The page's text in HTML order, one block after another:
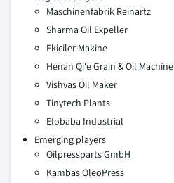
Maschinenfabrik Reinartz
Sharma Oil Expeller
Ekiciler Makine
Henan Qi'e Grain & Oil
Vishvas Oil Maker
Tinytech Plants
Efobaba Industrial
Emerging players
Oilpressparts GmbH
Kambas OleoPress